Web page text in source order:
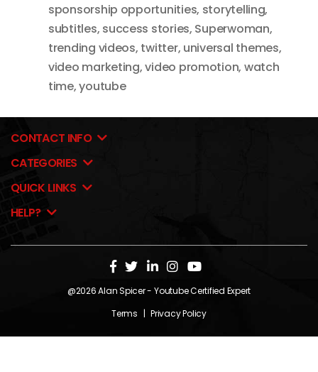
sponsorship opportunities, storytelling,
subtitles, success stories, Superwoman,
trending videos, twitter, universal themes,
video marketing,video promotion, watch
time,youtube
CONTACT INFO
CATEGORIES
QUICK LINKS
HELP?
@2026Alan Spicer- Youtube Certified Expert
Terms | Privacy Policy